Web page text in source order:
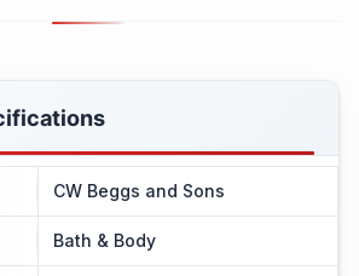
CW Beggs and Sons
Bath & Body